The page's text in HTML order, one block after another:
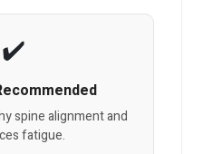
spine alignment and
fatigue.